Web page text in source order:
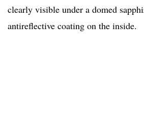
clearly visible under a domed
antireflective coating on the inside.